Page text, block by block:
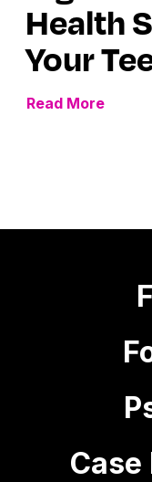
Health
Your
Read More